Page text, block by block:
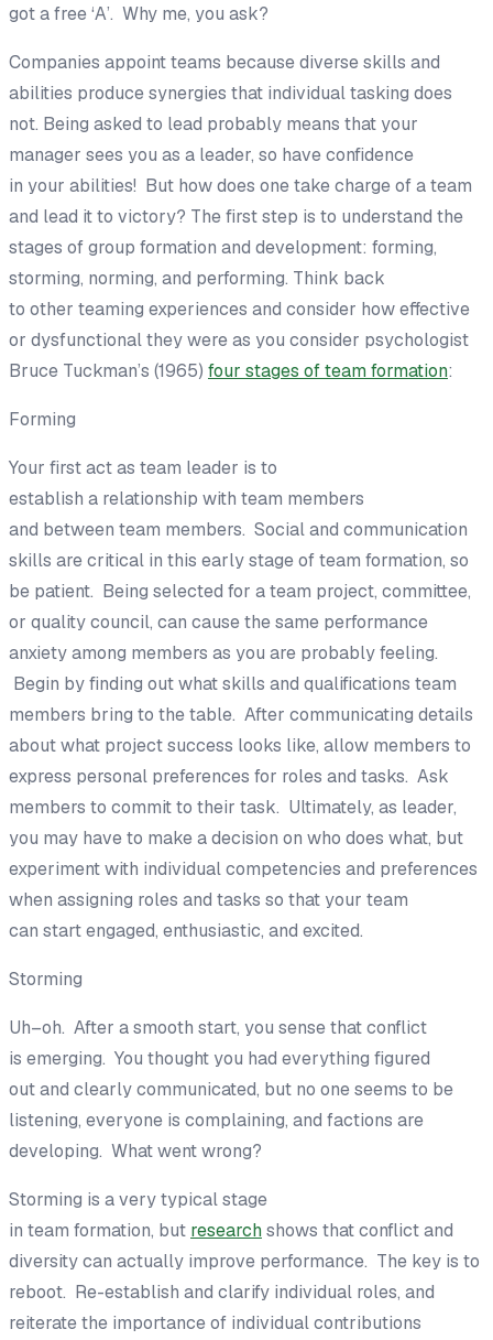
got a free ‘A’. Why me, you ask?
Companies appoint teams because diverse skills and
abilities producesynergies that individual tasking does
not. Being asked to lead probably means that your
manager sees you as a leader, so haveconfidence
in your abilities! But howdoes one takecharge of a team
and lead it to victory? The first step is to understand the
stages of group formation and development: forming,
storming, norming, and performing. Think back
to other teaming experiences and consider howeffective
or dysfunctionaltheywereas you consider psychologist
Bruce Tuckman’s (1965) four stages of team formation:
Forming
Your first act as team leader is to
establish a relationship with team members
and between team members. Social and communication
skills arecritical in this early stage of team formation, so
be patient. Being selected for a team project, committee,
or quality council, can cause the same performance
anxietyamong members as you are probably feeling.
Begin by finding out what skills and qualifications team
members bring to the table. After communicating details
about what project success looks like, allow members to
express personal preferences for roles and tasks. Ask
members to commit to their task. Ultimately, as leader,
you may have to make a decision on who does what, but
experiment with individual competencies and preferences
when assigning roles and tasks so that your team
can startengaged, enthusiastic, and excited.
Storming
Uh–oh. After a smooth start, you sense that conflict
is emerging. You thought you had everything figured
outand clearly communicated, but no one seems to be
listening, everyone is complaining, and factions are
developing. What wentwrong?
Storming is a very typical stage
in team formation, but researchshows thatconflictand
diversitycan actually improve performance. The key is to
reboot. Re-establish and clarify individual roles, and
reiterate the importance of individual contributions